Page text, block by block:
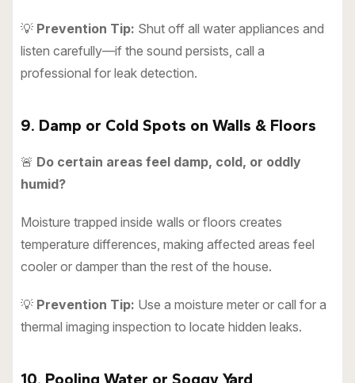
💡 Prevention Tip: Shut off all water appliances and
listen carefully—if the sound persists, call a
professional for leak detection.
9. Damp or Cold Spots on Walls & Floors
🚨 Do certain areas feel damp, cold, or oddly
humid?
Moisture trapped inside walls or floors creates
temperature differences, making affected areas feel
cooler or damper than the rest of the house.
💡 Prevention Tip: Use a moisture meter or call for a
thermal imaging inspection to locate hidden leaks.